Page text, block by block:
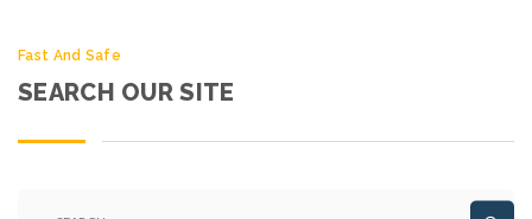
Fast And Safe
SEARCH OUR SITE